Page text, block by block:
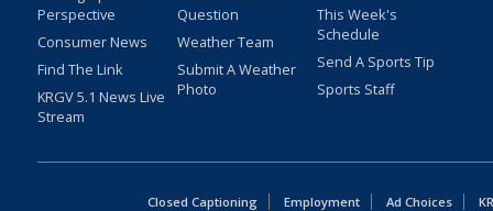
Perspective
Consumer News
Find The Link
KRGV 5.1 News Live
Stream
Question
Weather Team
Submit A Weather
Photo
This Week's
Schedule
Send A Sports Tip
Sports Staff
Closed Captioning Employment Ad Choices